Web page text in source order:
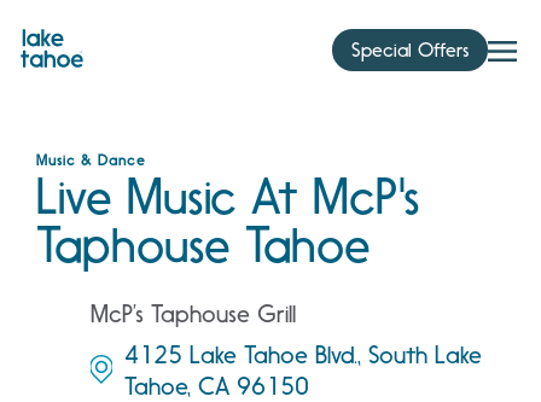
content
Special Offers
Music & Dance
Live Music At McP's
Taphouse Tahoe
McP’s Taphouse Grill
4125 Lake Tahoe Blvd., South Lake
Tahoe, CA 96150